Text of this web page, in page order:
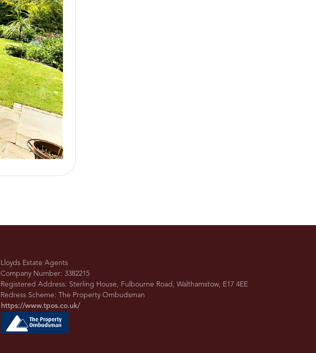
Lloyds Estate Agents
Company Number: 3382215
Registered Address: Sterling House, Fulbourne Road, Walthamstow, E17 4EE
Redress Scheme: The Property Ombudsman
https://www.tpos.co.uk/